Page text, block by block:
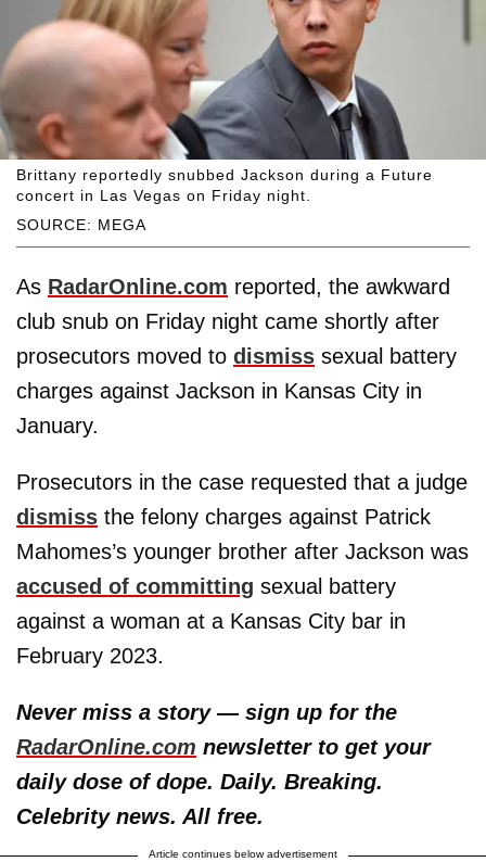
SOURCE: MEGA
Brittany reportedly snubbed Jackson during a Future
concert in Las Vegas on Friday night.
As RadarOnline.com reported, the awkward
club snub on Friday night came shortly after
prosecutors moved to dismiss sexual battery
charges against Jackson in Kansas City in
January.
Prosecutors in the case requested that a judge
dismiss the felony charges against Patrick
Mahomes’s younger brother after Jackson was
accused of committing sexual battery
against a woman at a Kansas City bar in
February 2023.
Never miss a story — sign up for the
RadarOnline.com newsletter to get your
daily dose of dope. Daily. Breaking.
Celebrity news. All free.
Article continues below advertisement